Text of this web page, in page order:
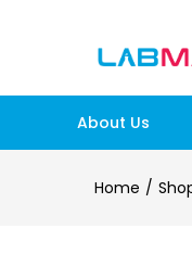
About Us
Home